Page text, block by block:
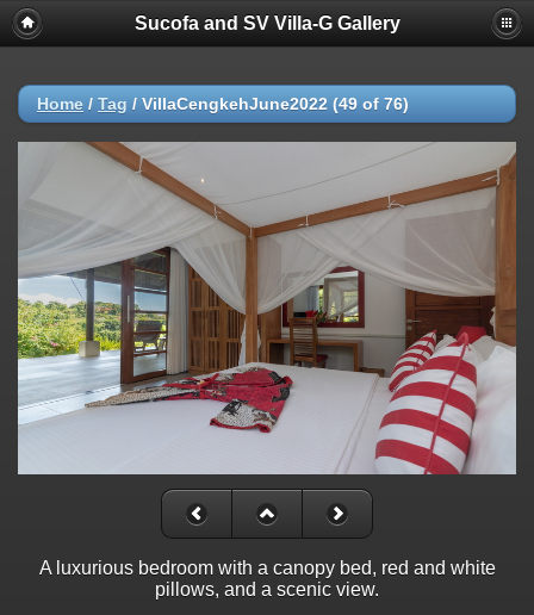
Sucofa and SV Villa-G Gallery
Home / Tag / VillaCengkehJune2022 (49 of 76)
A luxurious bedroom with a canopy bed, red and white
pillows, and a scenic view.